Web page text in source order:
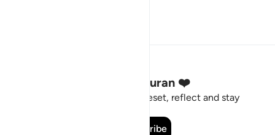
Stay Connected to the Quran ❤️
Short meaningful reminders to reset, reflect and stay
Subscribe